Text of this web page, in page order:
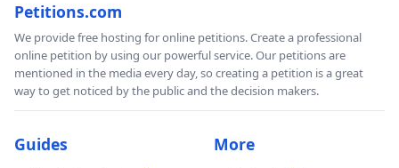
Petitions.com
We provide free hosting for online petitions. Create a professional
online petition by using our powerful service. Our petitions are
mentioned in the media every day, so creating a petition is a great
way to get noticed by the public and the decision makers.
Guides More